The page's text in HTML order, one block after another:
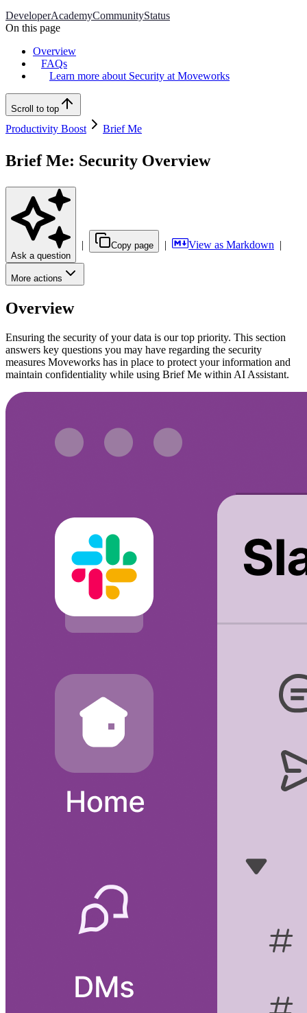
DeveloperAcademyCommunityStatus
On this page
Overview
FAQs
Learn more about Security at Moveworks
Scroll to top
Productivity Boost Brief Me
Brief Me: Security Overview
Ask a question
| Copy page | View as Markdown |
More actions
Overview
Ensuring the security of your data is our top priority. This section
answers key questions you may have regarding the security
measures Moveworks has in place to protect your information and
maintain confidentiality while using Brief Me within AI Assistant.